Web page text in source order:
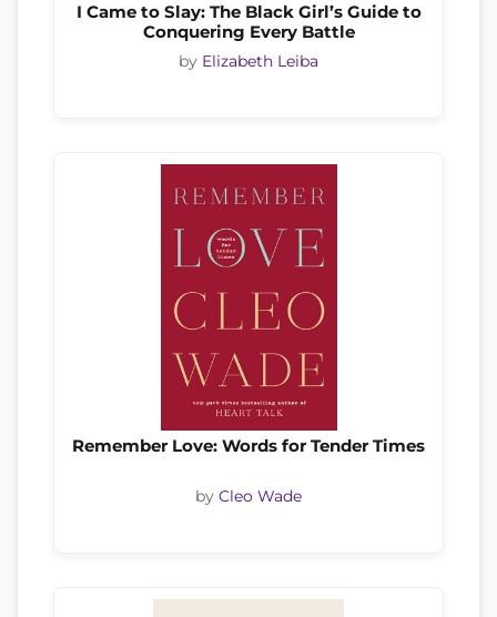
I Came to Slay: The Black Girl’s Guide to
Conquering Every Battle
by Elizabeth Leiba
Remember Love: Words for Tender Times
by Cleo Wade